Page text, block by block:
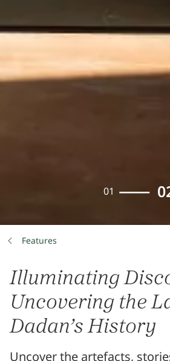
01
Features
Illuminating
Uncovering the
Dadan’s History
Uncover the artefacts,